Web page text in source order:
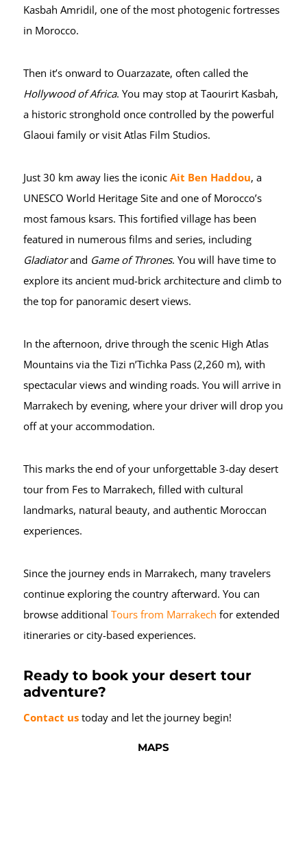
Kasbah Amridil, one of the most photogenic fortresses
in Morocco.
Then it’s onward to Ouarzazate, often called the
Hollywood of Africa. You may stop at Taourirt Kasbah,
a historic stronghold once controlled by the powerful
Glaoui family or visit Atlas Film Studios.
Just 30 km away lies the iconic Ait Ben Haddou, a
UNESCO World Heritage Site and one of Morocco’s
most famous ksars. This fortified village has been
featured in numerous films and series, including
Gladiatorand Game of Thrones. You will have time to
explore its ancient mud-brick architecture and climb to
the top for panoramic desert views.
In the afternoon, drive through the scenic High Atlas
Mountains via the Tizi n’Tichka Pass (2,260 m), with
spectacular views and winding roads. You will arrive in
Marrakech by evening, where your driver will drop you
off at your accommodation.
This marks the end of your unforgettable 3-day desert
tour from Fes to Marrakech, filled with cultural
landmarks, natural beauty, and authentic Moroccan
experiences.
Since the journey ends in Marrakech, many travelers
continue exploring the country afterward. You can
browse additional Tours from Marrakech for extended
itineraries or city-based experiences.
Ready to book your desert tour
adventure?
Contact us today and let the journey begin!
MAPS